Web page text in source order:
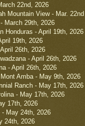
22nd, 2026
Mountain View - Mar. 22nd
March 29th, 2026
Honduras - April 19th, 2026
19th, 2026
26th, 2026
- April 26th, 2026
- April 26th, 2026
Amba - May 9th, 2026
Ranch - May 17th, 2026
- May 17th, 2026
17th, 2026
May 24th, 2026
24th, 2026